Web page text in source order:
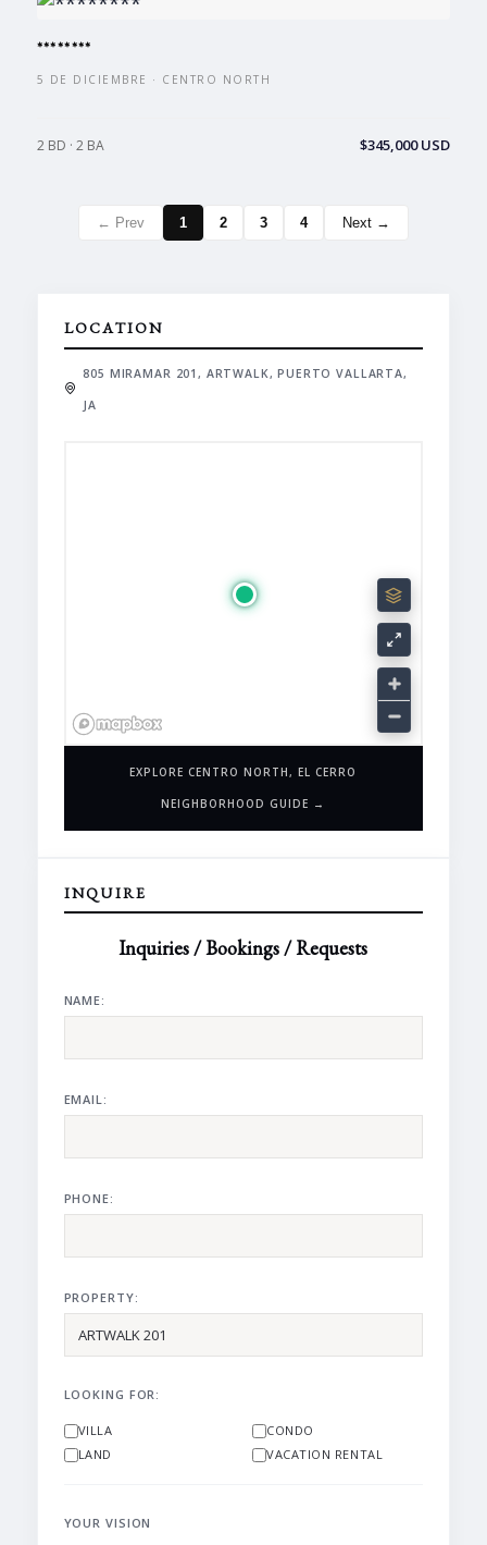
********
5 DE DICIEMBRE · CENTRO NORTH
2 BD · 2 BA $345,000 USD
← Prev 1 2 3 4 Next →
LOCATION
805 MIRAMAR 201, ARTWALK, PUERTO VALLARTA,
JA
EXPLORE CENTRO NORTH, EL CERRO
NEIGHBORHOOD GUIDE →
INQUIRE
Inquiries / Bookings / Requests
NAME:
EMAIL:
PHONE:
PROPERTY:
LOOKING FOR:
VILLA
CONDO
LAND
VACATION RENTAL
YOUR VISION